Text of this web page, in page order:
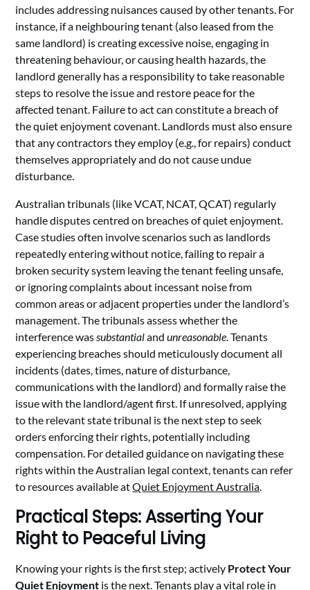
includes addressing nuisances caused by other tenants. For
instance, if a neighbouring tenant (also leased from the
same landlord) is creating excessive noise, engaging in
threatening behaviour, or causing health hazards, the
landlord generally has a responsibility to take reasonable
steps to resolve the issue and restore peace for the
affected tenant. Failure to act can constitute a breach of
the quiet enjoyment covenant. Landlords must also ensure
that any contractors they employ (e.g., for repairs) conduct
themselves appropriately and do not cause undue
disturbance.
Australian tribunals (like VCAT, NCAT, QCAT) regularly
handle disputes centred on breaches of quiet enjoyment.
Case studies often involve scenarios such as landlords
repeatedly entering without notice, failing to repair a
broken security system leaving the tenant feeling unsafe,
or ignoring complaints about incessant noise from
common areas or adjacent properties under the landlord’s
management. The tribunals assess whether the
interference wassubstantialandunreasonable. Tenants
experiencing breaches should meticulously document all
incidents (dates, times, nature of disturbance,
communications with the landlord) and formally raise the
issue with the landlord/agent first. If unresolved, applying
to the relevant state tribunal is the next step to seek
orders enforcing their rights, potentially including
compensation. For detailed guidance on navigating these
rights within the Australian legal context, tenants can refer
to resources available atQuiet Enjoyment Australia.
Practical Steps: Asserting Your
Right to Peaceful Living
Knowing your rights is the first step; actively Protect Your
Quiet Enjoyment is the next. Tenants play a vital role in